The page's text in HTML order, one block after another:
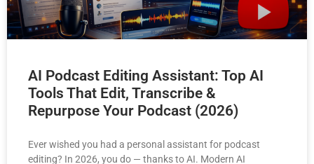
AI Podcast Editing Assistant: Top AI
Tools That Edit, Transcribe &
Repurpose Your Podcast (2026)
Ever wished you had a personal assistant for podcast
editing? In 2026, you do — thanks to AI. Modern AI